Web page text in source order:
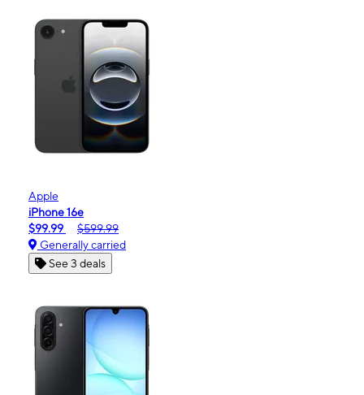
Apple
iPhone 16e
$99.99
$599.99
Generally carried
See 3 deals